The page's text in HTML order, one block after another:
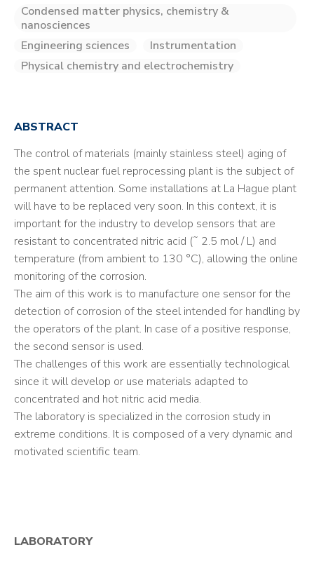
Condensed matter physics, chemistry &
nanosciences
Engineering sciences
Instrumentation
Physical chemistry and electrochemistry
ABSTRACT
The control of materials (mainly stainless steel) aging of
the spent nuclear fuel reprocessing plant is the subject of
permanent attention. Some installations at La Hague plant
will have to be replaced very soon. In this context, it is
important for the industry to develop sensors that are
resistant to concentrated nitric acid (˜ 2.5 mol / L) and
temperature (from ambient to 130 °C), allowing the online
monitoring of the corrosion.
The aim of this work is to manufacture one sensor for the
detection of corrosion of the steel intended for handling by
the operators of the plant. In case of a positive response,
the second sensor is used.
The challenges of this work are essentially technological
since it will develop or use materials adapted to
concentrated and hot nitric acid media.
The laboratory is specialized in the corrosion study in
extreme conditions. It is composed of a very dynamic and
motivated scientific team.
LABORATORY